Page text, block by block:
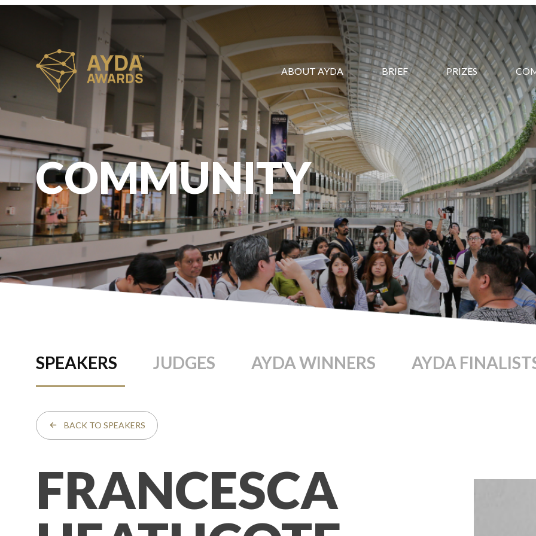
ABOUT AYDA BRIEF PRIZES
COMMUNITY
SPEAKERS JUDGES AYDA WINNERS AYDA
BACK TO SPEAKERS
FRANCESCA